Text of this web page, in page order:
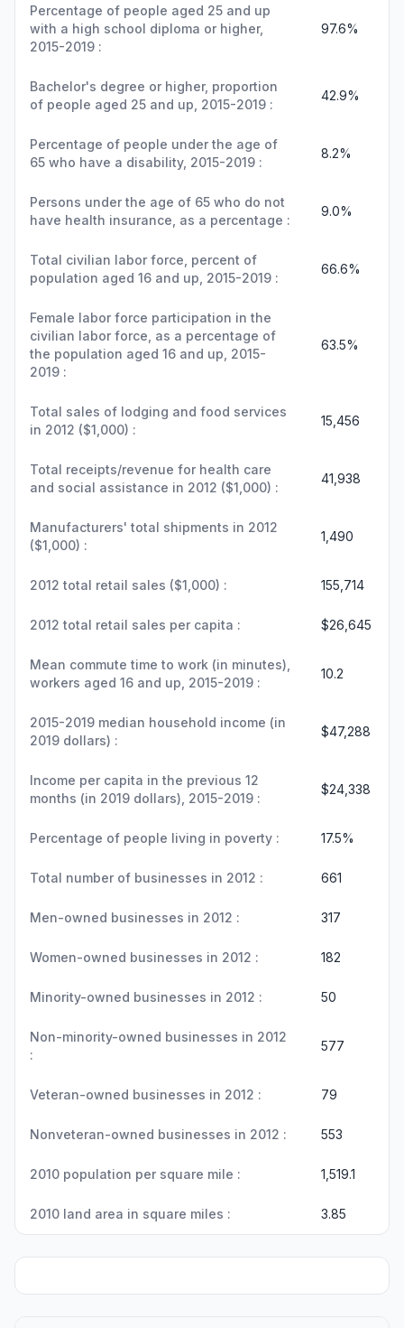
Percentage of people aged 25 and up
with a high school diploma or higher,
2015-2019 :
97.6%
Bachelor's degree or higher, proportion
of people aged 25 and up, 2015-2019 :
42.9%
Percentage of people under the age of
65 who have a disability, 2015-2019 :
8.2%
Persons under the age of 65 who do not
have health insurance, as a percentage :
9.0%
Total civilian labor force, percent of
population aged 16 and up, 2015-2019 :
66.6%
Female labor force participation in the
civilian labor force, as a percentage of
the population aged 16 and up, 2015-
2019 :
63.5%
Total sales of lodging and food services
in 2012 ($1,000) :
15,456
Total receipts/revenue for health care
and social assistance in 2012 ($1,000) :
41,938
Manufacturers' total shipments in 2012
($1,000) :
1,490
2012 total retail sales ($1,000) : 155,714
2012 total retail sales per capita : $26,645
Mean commute time to work (in minutes),
workers aged 16 and up, 2015-2019 :
10.2
2015-2019 median household income (in
2019 dollars) :
$47,288
Income per capita in the previous 12
months (in 2019 dollars), 2015-2019 :
$24,338
Percentage of people living in poverty : 17.5%
Total number of businesses in 2012 : 661
Men-owned businesses in 2012 : 317
Women-owned businesses in 2012 : 182
Minority-owned businesses in 2012 : 50
Non-minority-owned businesses in 2012
:
577
Veteran-owned businesses in 2012 : 79
Nonveteran-owned businesses in 2012 : 553
2010 population per square mile : 1,519.1
2010 land area in square miles : 3.85